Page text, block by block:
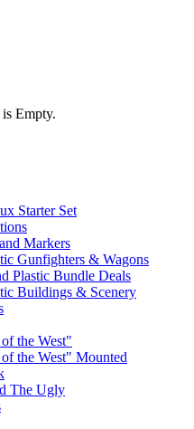
Empty.
Starter Set
Markers
Gunfighters & Wagons
Plastic Bundle Deals
Buildings & Scenery
the West"
the West" Mounted
The Ugly